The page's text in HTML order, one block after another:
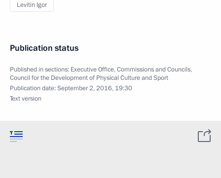
Levitin Igor
Publication status
Published in sections: Executive Office,Commissions and Councils,
Council for the Development of Physical Culture and Sport
Publication date:September 2, 2016, 19:30
Text version